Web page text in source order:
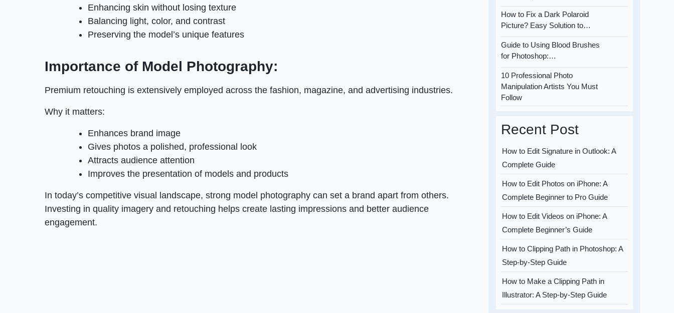
Enhancing skin without losing texture
Balancing light, color, and contrast
Preserving the model’s unique features
Importance of Model Photography:
Premium retouching is extensively employed across the fashion, magazine, and advertising industries.
Why it matters:
Enhances brand image
Gives photos a polished, professional look
Attracts audience attention
Improves the presentation of models and products
In today’s competitive visual landscape, strong model photography can set a brand apart from others.
Investing in quality imagery and retouching helps create lasting impressions and better audience
engagement.
How to Fix a Dark Polaroid
Picture? Easy Solution to…
Guide to Using Blood Brushes
for Photoshop:…
10 Professional Photo
Manipulation Artists You Must
Follow
Recent Post
How to Edit Signature in Outlook: A
Complete Guide
How to Edit Photos on iPhone: A
Complete Beginner to Pro Guide
How to Edit Videos on iPhone: A
Complete Beginner’s Guide
How to Clipping Path in Photoshop: A
Step-by-Step Guide
How to Make a Clipping Path in
Illustrator: A Step-by-Step Guide